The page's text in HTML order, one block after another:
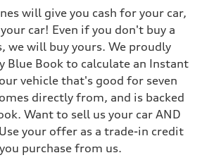
all-season tires) 130 mph
h
will give you cash for your car,
car! Even if you don't buy a
we will buy yours. We proudly
Blue Book to calculate an Instant
vehicle that's good for seven
directly from, and is backed
Want to sell us your car AND
your offer as a trade-in credit
purchase from us.